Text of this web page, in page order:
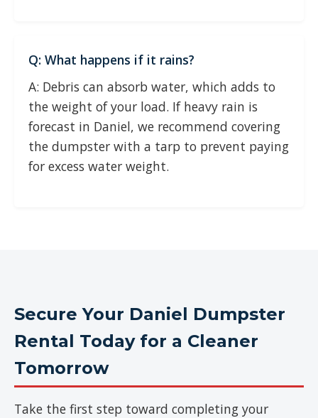
Q: What happens if it rains?
A: Debris can absorb water, which adds to
the weight of your load. If heavy rain is
forecast in Daniel, we recommend covering
the dumpster with a tarp to prevent paying
for excess water weight.
Secure Your Daniel Dumpster
Rental Today for a Cleaner
Tomorrow
Take the first step toward completing your